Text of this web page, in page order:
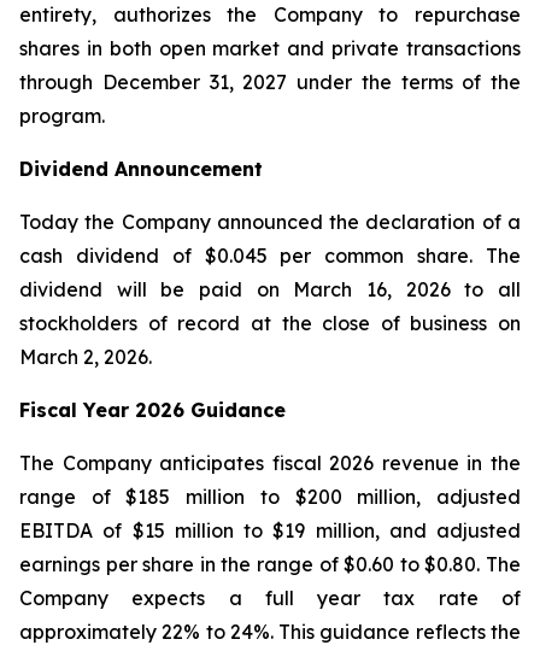
entirety, authorizes the Company to repurchase
shares in both open market and private transactions
through December 31, 2027 under the terms of the
program.
Dividend Announcement
Today the Company announced the declaration of a
cash dividend of $0.045 per common share. The
dividend will be paid on March 16, 2026 to all
stockholders of record at the close of business on
March 2, 2026.
Fiscal Year 2026 Guidance
The Company anticipates fiscal 2026 revenue in the
range of $185 million to $200 million, adjusted
EBITDA of $15 million to $19 million, and adjusted
earnings per share in the range of $0.60 to $0.80. The
Company expects a full year tax rate of
approximately 22% to 24%. This guidance reflects the